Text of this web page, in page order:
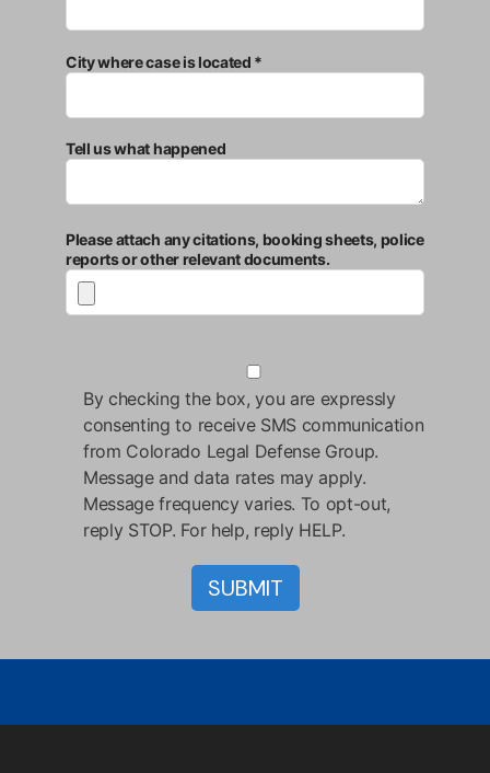
City where case is located *
Tell us what happened
Please attach any citations, booking sheets, police
reports or other relevant documents.
By checking the box, you are expressly
consenting to receive SMS communication
from Colorado Legal Defense Group.
Message and data rates may apply.
Message frequency varies. To opt-out,
reply STOP. For help, reply HELP.